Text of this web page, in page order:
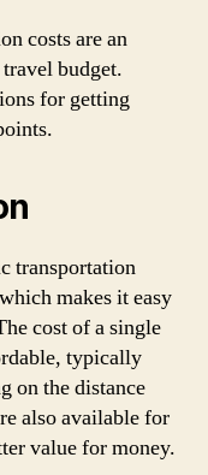
costs are an
budget.
for getting
transportation
makes it easy
cost of a single
typically
on the distance
also available for
value for money.